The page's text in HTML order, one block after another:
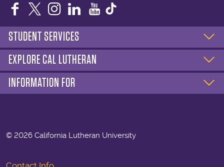
Facebook
TwitterInstagram
LinkedIn
YouTube
STUDENT SERVICES
EXPLORE CAL LUTHERAN
INFORMATION FOR
© 2026 California Lutheran University